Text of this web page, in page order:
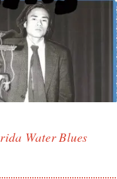
Water Blues